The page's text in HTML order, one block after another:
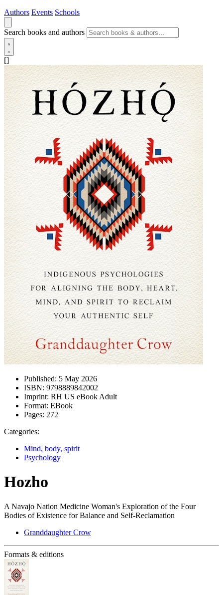
Authors Events Schools
Search books and authors
[]
Published: 5 May 2026
ISBN: 9798889842002
Imprint: RH US eBook Adult
Format: EBook
Pages: 272
Categories:
Mind, body, spirit
Psychology
Hozho
A Navajo Nation Medicine Woman's Exploration of the Four
Bodies of Existence for Balance and Self-Reclamation
Granddaughter Crow
Formats & editions